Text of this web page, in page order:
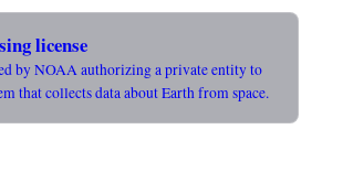
license
by NOAA authorizing a private entity to
that collects data about Earth from space.